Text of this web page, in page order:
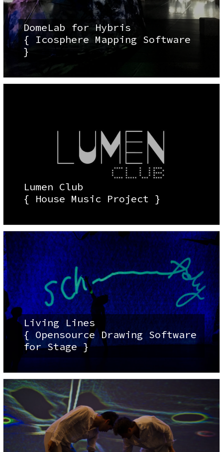
DomeLab for Hybris
{ Icosphere Mapping Software
}
Lumen Club
{ House Music Project }
Living Lines
{ Opensource Drawing Software
for Stage }